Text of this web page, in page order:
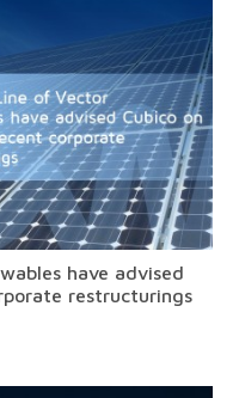
have advised
restructurings